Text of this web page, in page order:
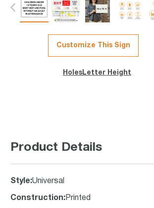
Customize This Sign
Holes Letter Height
Product Details
Style:Universal
Construction: Printed